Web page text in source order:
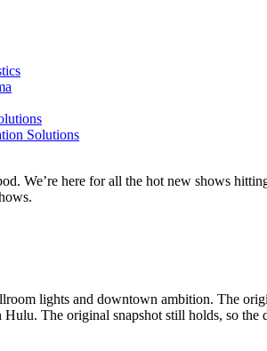
Solutions
lights and downtown ambition. The
The original snapshot still holds, so